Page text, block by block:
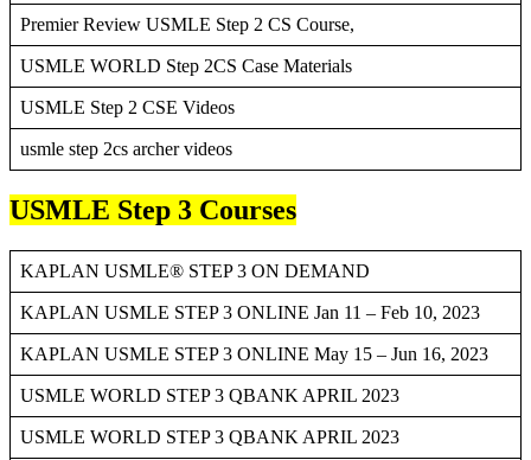
Premier Review USMLE Step 2 CS Course,
USMLE WORLD Step 2CS Case Materials
USMLE Step 2 CSE Videos
usmle step 2cs archer videos
USMLE Step 3 Courses
KAPLAN USMLE® STEP 3 ON DEMAND
KAPLAN USMLE STEP 3 ONLINE Jan 11 – Feb 10, 2023
KAPLAN USMLE STEP 3 ONLINE May 15 – Jun 16, 2023
USMLE WORLD STEP 3 QBANK APRIL 2023
USMLE WORLD STEP 3 QBANK APRIL 2023